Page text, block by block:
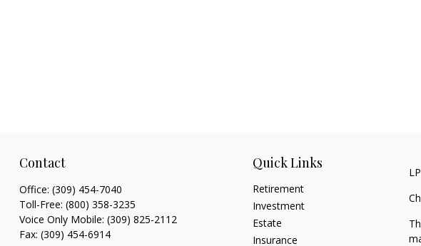
Contact
Office: (309) 454-7040
Toll-Free: (800) 358-3235
Voice Only Mobile: (309) 825-2112
Fax: (309) 454-6914
Quick Links
Retirement
Investment
Estate
Insurance